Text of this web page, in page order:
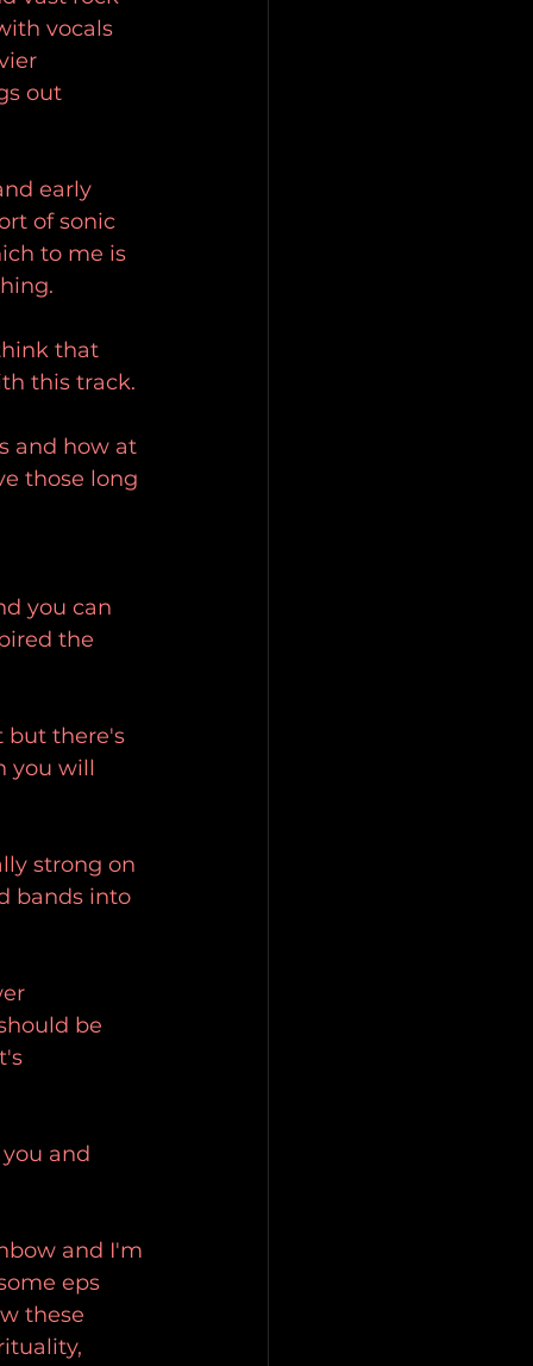
vocals
out
early
of sonic
to me is
that
this track.
and how at
those long
you can
the
but there's
you will
strong on
bands into
be
and
and I'm
eps
these